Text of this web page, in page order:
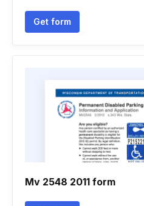
Get form
Mv 2548 2011 form